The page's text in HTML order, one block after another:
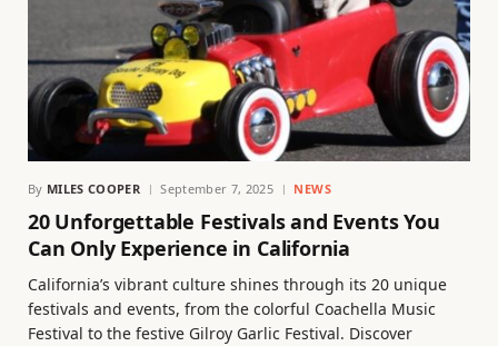
By MILES COOPER September 7, 2025 NEWS
20 Unforgettable Festivals and Events You
Can Only Experience in California
California’s vibrant culture shines through its 20 unique
festivals and events, from the colorful Coachella Music
Festival to the festive Gilroy Garlic Festival. Discover